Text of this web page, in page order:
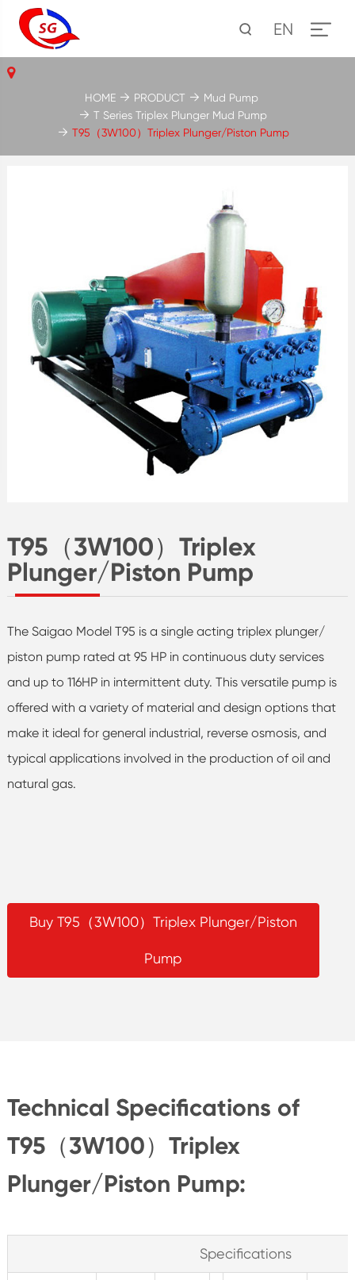
EN
T95（3W100）Triplex
Plunger/Piston Pump
The Saigao Model T95 is a single acting triplex plunger/
piston pump rated at 95 HP in continuous duty services
and up to 116HP in intermittent duty. This versatile pump is
offered with a variety of material and design options that
make it ideal for general industrial, reverse osmosis, and
typical applications involved in the production of oil and
natural gas.
Buy T95（3W100）Triplex Plunger/Piston
Pump
HOME PRODUCT
Mud Pump
T Series Triplex Plunger Mud Pump
T95（3W100）Triplex Plunger/Piston Pump
Technical Specifications of
T95（3W100）Triplex
Plunger/Piston Pump:
Specifications